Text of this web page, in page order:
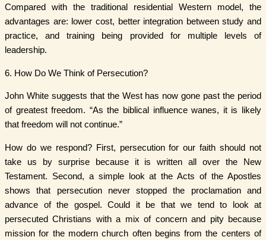
Compared with the traditional residential Western model, the
advantages are: lower cost, better integration between study and
practice, and training being provided for multiple levels of
leadership.
6. How Do We Think of Persecution?
John White suggests that the West has now gone past the period
of greatest freedom. “As the biblical influence wanes, it is likely
that freedom will not continue.”
How do we respond? First, persecution for our faith should not
take us by surprise because it is written all over the New
Testament. Second, a simple look at the Acts of the Apostles
shows that persecution never stopped the proclamation and
advance of the gospel. Could it be that we tend to look at
persecuted Christians with a mix of concern and pity because
mission for the modern church often begins from the centers of